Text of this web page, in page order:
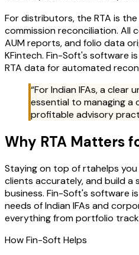
For distributors, the RTA is
commission reconciliation. All
AUM reports, and folio data
KFintech. Fin-Soft's software
RTA data for automated
“For Indian IFAs, a clear
essential to managing a
profitable advisory
Why RTA Matters
Staying on top ofrtahelps
clients accurately, and build a
business. Fin-Soft's software
needs of Indian IFAs and
everything from portfolio
How Fin-Soft Helps